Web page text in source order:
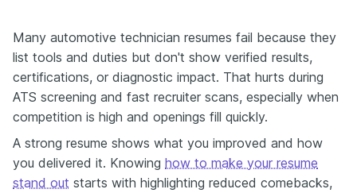
Many automotive technician resumes fail because they
list tools and duties but don't show verified results,
certifications, or diagnostic impact. That hurts during
ATS screening and fast recruiter scans, especially when
competition is high and openings fill quickly.
A strong resume shows what you improved and how
you delivered it. Knowing how to make your resume
stand out starts with highlighting reduced comebacks,